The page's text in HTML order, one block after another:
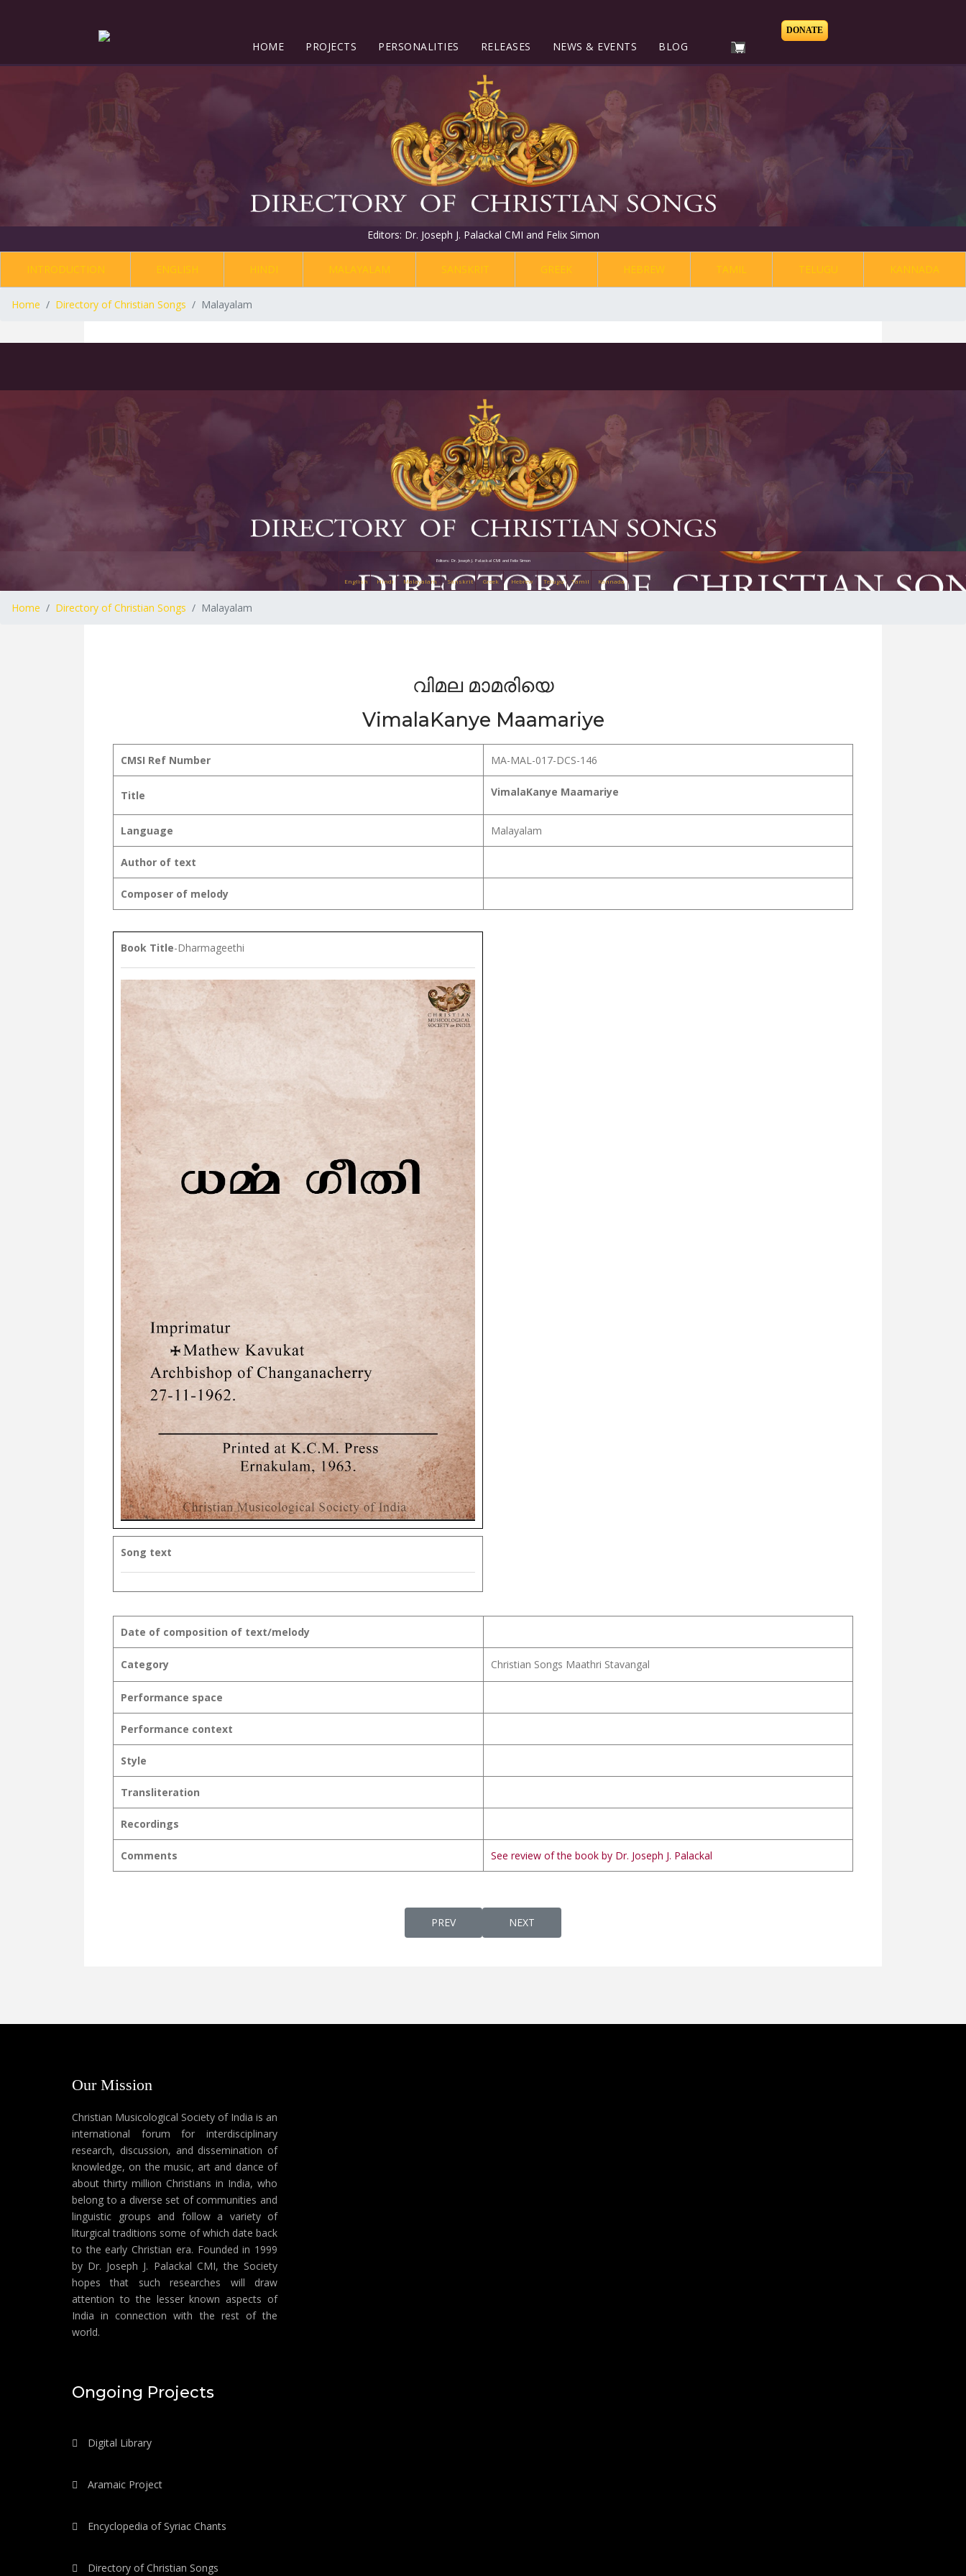
HOME PROJECTS PERSONALITIES RELEASES NEWS & EVENTS BLOG
DONATE
Editors: Dr. Joseph J. Palackal CMI and Felix Simon
INTRODUCTION ENGLISH HINDI MALAYALAM SANSKRIT GREEK HEBREW TAMIL TELUGU KANNADA
Home Directory of Christian Songs Malayalam
Editors: Dr. Joseph J. Palackal CMI and Felix Simon
English Hindi Malayalam Sanskrit Greek Hebrew Telugu Tamil Kannada
Home Directory of Christian Songs Malayalam
വിമല മാമരിയെ
VimalaKanye Maamariye
CMSI Ref Number MA-MAL-017-DCS-146
Title VimalaKanye Maamariye
Language Malayalam
Author of text
Composer of melody
Book Title-Dharmageethi
Song text
Date of composition of text/melody
Category Christian Songs Maathri Stavangal
Performance space
Performance context
Style
Transliteration
Recordings
Comments See review of the book by Dr. Joseph J. Palackal
PREVIOUS ARTICLE: VIMALAHRIDAYA LUTHEENIYA വിമലഹൃദയ ലുത്തിനിയ
PREV NEXT ARTICLE: VIMALAMOHANA വിമലമോഹന
NEXT
Our Mission
Christian Musicological Society of India is an
international forum for interdisciplinary
research, discussion, and dissemination of
knowledge, on the music, art and dance of
about thirty million Christians in India, who
belong to a diverse set of communities and
linguistic groups and follow a variety of
liturgical traditions some of which date back
to the early Christian era. Founded in 1999
by Dr. Joseph J. Palackal CMI, the Society
hopes that such researches will draw
attention to the lesser known aspects of
India in connection with the rest of the
world.
Ongoing Projects
Digital Library
Aramaic Project
Encyclopedia of Syriac Chants
Directory of Christian Songs